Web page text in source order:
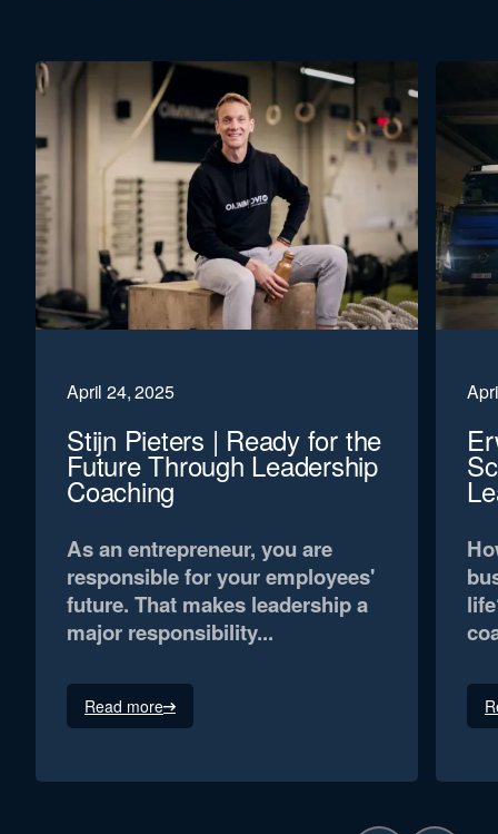
April 24, 2025
Stijn Pieters | Ready for the
Future Through Leadership
Coaching
As an entrepreneur, you are
responsible for your employees'
future. That makes leadership a
major responsibility...
Read more